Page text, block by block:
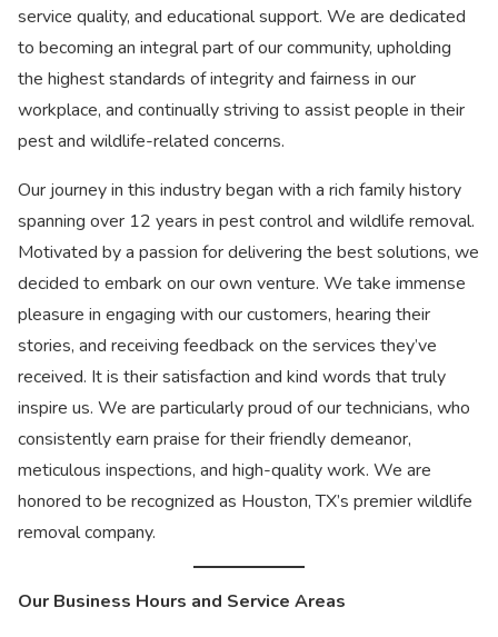
service quality, and educational support. We are dedicated
to becoming an integral part of our community, upholding
the highest standards of integrity and fairness in our
workplace, and continually striving to assist people in their
pest and wildlife-related concerns.
Our journey in this industry began with a rich family history
spanning over 12 years in pest control and wildlife removal.
Motivated by a passion for delivering the best solutions, we
decided to embark on our own venture. We take immense
pleasure in engaging with our customers, hearing their
stories, and receiving feedback on the services they’ve
received. It is their satisfaction and kind words that truly
inspire us. We are particularly proud of our technicians, who
consistently earn praise for their friendly demeanor,
meticulous inspections, and high-quality work. We are
honored to be recognized as Houston, TX’s premier wildlife
removal company.
Our Business Hours and Service Areas